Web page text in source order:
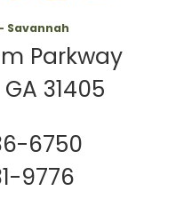
Savannah
Parkway
31405
6750
9776